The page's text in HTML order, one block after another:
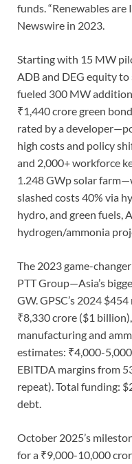
funds. “Renewables are
Newswire in 2023.
Starting with 15 MW
ADB and DEG equity to
fueled 300 MW
₹1,440 crore green
rated by a
high costs and policy
and 2,000+ workforce
1.248 GWp solar
slashed costs 40% via
hydro, and green fuels,
hydrogen/ammonia
The 2023 game-
PTT Group—Asia’s
GW. GPSC’s 2024
₹8,330 crore ($1
manufacturing and
estimates: ₹4,000-
EBITDA margins from
repeat). Total funding:
debt.
October 2025’s
for a ₹9,000-10,000